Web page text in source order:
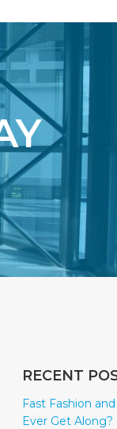
RECENT
Fast Fashion
Ever Get Along?